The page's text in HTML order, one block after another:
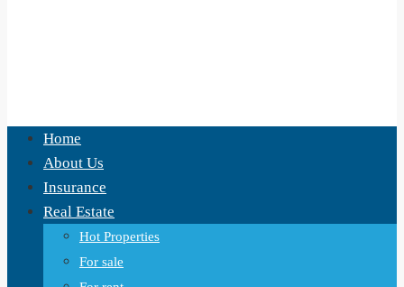
Home
About Us
Insurance
Real Estate
Hot Properties
For sale